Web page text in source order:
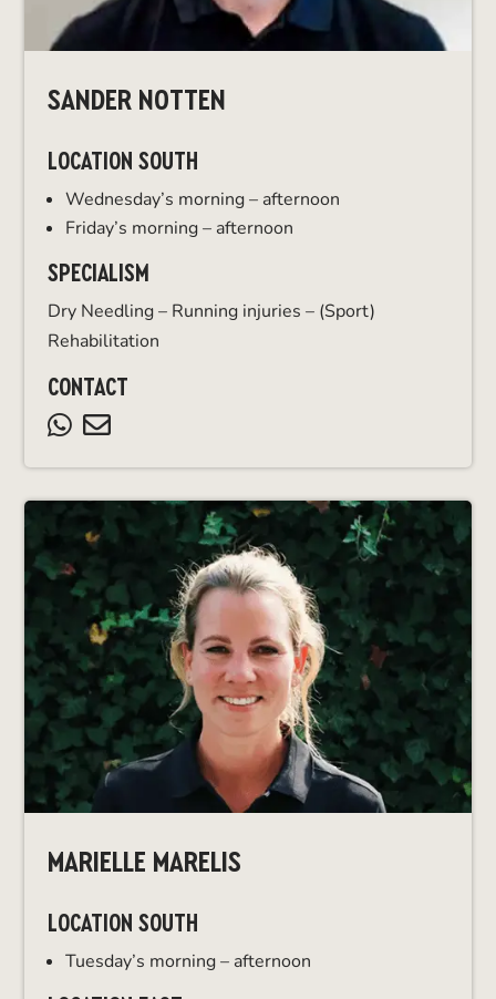
SANDER NOTTEN
LOCATION SOUTH
Wednesday’s morning – afternoon
Friday’s morning – afternoon
SPECIALISM
Dry Needling – Running injuries – (Sport)
Rehabilitation
CONTACT
MARIELLE MARELIS
LOCATION SOUTH
Tuesday’s morning – afternoon